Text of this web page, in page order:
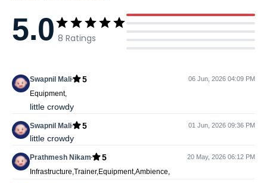
5.0 8 Ratings
Swapnil Mali 5 06 Jun, 2026 04:09 PM
Equipment,
little crowdy
Swapnil Mali 5 01 Jun, 2026 09:36 PM
little crowdy
Prathmesh Nikam 5 20 May, 2026 06:12 PM
Infrastructure,Trainer,Equipment,Ambience,